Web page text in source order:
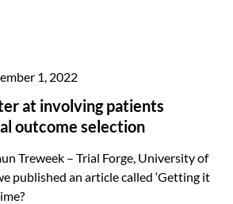
at involving patients
outcome selection
1, 2022
Treweek – Trial Forge, University of
published an article called ‘Getting it